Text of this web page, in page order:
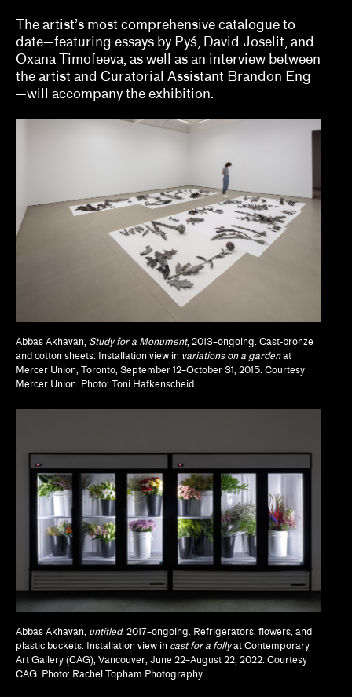
The artist’s most comprehensive catalogue to
date—featuring essays by Pyś, David Joselit, and
Oxana Timofeeva, as well as an interview between
the artist and Curatorial Assistant Brandon Eng
—will accompany the exhibition.
Abbas Akhavan, Study for a Monument, 2013–ongoing. Cast-bronze
and cotton sheets. Installation view in variations on a gardenat
Mercer Union, Toronto, September 12–October 31, 2015. Courtesy
Mercer Union. Photo: Toni Hafkenscheid
Abbas Akhavan, untitled, 2017–ongoing. Refrigerators, flowers, and
plastic buckets. Installation view in cast for a follyat Contemporary
Art Gallery (CAG), Vancouver, June 22–August 22, 2022. Courtesy
CAG. Photo: Rachel Topham Photography
Jaik Faulk
Jodi Throckmorton
Joyce Chung, Dave Kyu
Julia Bryan-Wilson, Natalia Brizuela
Katie Stahl, Lucy Gross
Kelsie Conley
Kilolo Luckett
Kristin Abhalter Smith, Nathan Abhalter Smith
Lawrence Kumpf
Lian Ladia
Lisa Crossman, Siddhartha V. Shah
Alexandra T. Méndez García
Michael Neumeister
Myriam Ben Salah, Karsten Lund
Nanette Orly
Natalie Bell, Ramona Ngin, Richard Julin
Olivia Amaya Ortiz